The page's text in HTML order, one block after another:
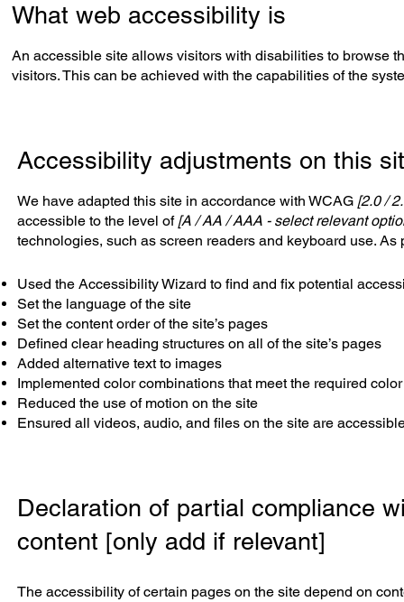
What web accessibility is
An accessible site allows visitors with disabilities to browse
visitors. This can be achieved with the capabilities of the
Accessibility adjustments on this
We have adapted this site in accordance with WCAG [2.0 /
accessible to the level of[A / AA / AAA - select relevant
technologies, such as screen readers and keyboard use.
Used the Accessibility Wizard to find and fix potential
Set the language of the site
Set the content order of the site’s pages
Defined clear heading structures on all of the site’s pages
Added alternative text to images
Implemented color combinations that meet the required
Reduced the use of motion on the site
Ensured all videos, audio, and files on the site are
Declaration of partial compliance
content [only add if relevant]
The accessibility of certain pages on the site depend on